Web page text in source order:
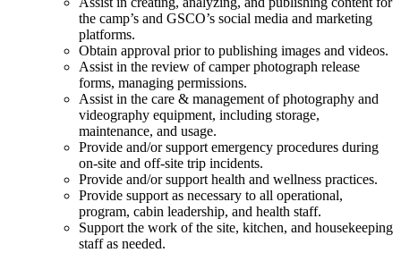
the camp’s and GSCO’s social media and marketing
platforms.
Obtain approval prior to publishing images and videos.
Assist in the review of camper photograph release
forms, managing permissions.
Assist in the care & management of photography and
videography equipment, including storage,
maintenance, and usage.
Provide and/or support emergency procedures during
on-site and off-site trip incidents.
Provide and/or support health and wellness practices.
Provide support as necessary to all operational,
program, cabin leadership, and health staff.
Support the work of the site, kitchen, and housekeeping
staff as needed.